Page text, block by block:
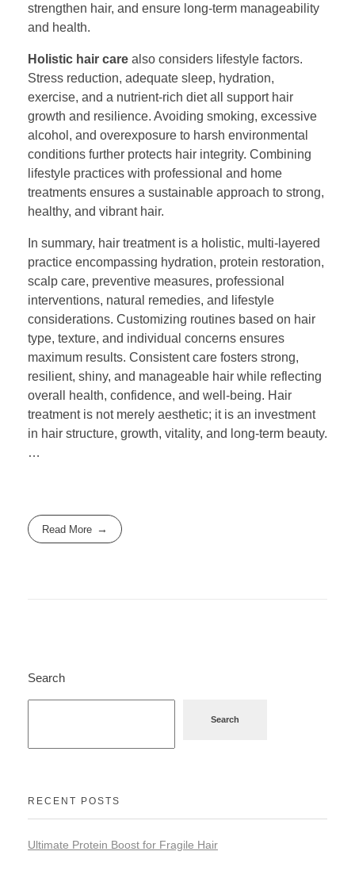
strengthen hair, and ensure long-term manageability
and health.
Holistic hair care also considers lifestyle factors.
Stress reduction, adequate sleep, hydration,
exercise, and a nutrient-rich diet all support hair
growth and resilience. Avoiding smoking, excessive
alcohol, and overexposure to harsh environmental
conditions further protects hair integrity. Combining
lifestyle practices with professional and home
treatments ensures a sustainable approach to strong,
healthy, and vibrant hair.
In summary, hair treatment is a holistic, multi-layered
practice encompassing hydration, protein restoration,
scalp care, preventive measures, professional
interventions, natural remedies, and lifestyle
considerations. Customizing routines based on hair
type, texture, and individual concerns ensures
maximum results. Consistent care fosters strong,
resilient, shiny, and manageable hair while reflecting
overall health, confidence, and well-being. Hair
treatment is not merely aesthetic; it is an investment
in hair structure, growth, vitality, and long-term beauty.
…
Read More
Search
Search
RECENT POSTS
Ultimate Protein Boost for Fragile Hair